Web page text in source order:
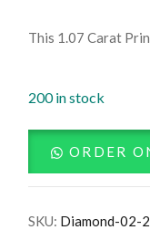
This 1.07 Carat
200 in stock
ORDER
SKU: Diamond-02-